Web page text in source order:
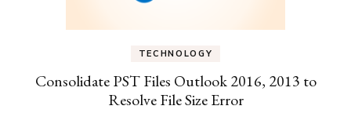
TECHNOLOGY
Consolidate PST Files Outlook 2016, 2013 to
Resolve File Size Error